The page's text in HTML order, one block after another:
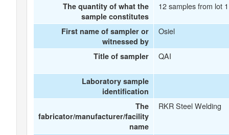
The quantity of what the
sample constitutes
12 samples from lot
First name of sampler or
witnessed by
Osiel
Title of sampler QAI
Laboratory sample
identification
The
fabricator/manufacturer/facility
name
RKR Steel Welding